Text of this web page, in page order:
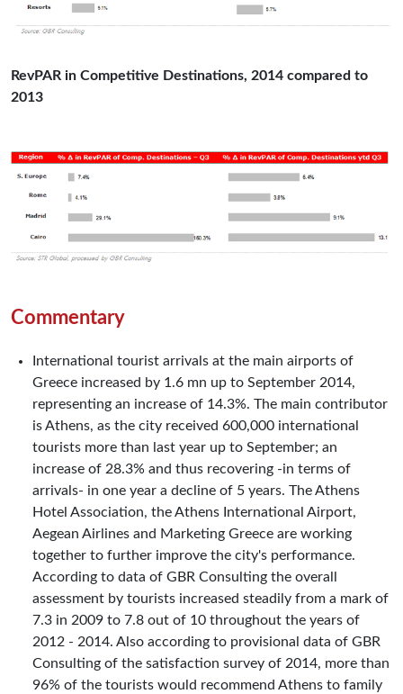
RevPAR in Competitive Destinations, 2014 compared to
2013
Commentary
International tourist arrivals at the main airports of
Greece increased by 1.6 mn up to September 2014,
representing an increase of 14.3%. The main contributor
is Athens, as the city received 600,000 international
tourists more than last year up to September; an
increase of 28.3% and thus recovering -in terms of
arrivals- in one year a decline of 5 years. The Athens
Hotel Association, the Athens International Airport,
Aegean Airlines and Marketing Greece are working
together to further improve the city's performance.
According to data of GBR Consulting the overall
assessment by tourists increased steadily from a mark of
7.3 in 2009 to 7.8 out of 10 throughout the years of
2012 - 2014. Also according to provisional data of GBR
Consulting of the satisfaction survey of 2014, more than
96% of the tourists would recommend Athens to family